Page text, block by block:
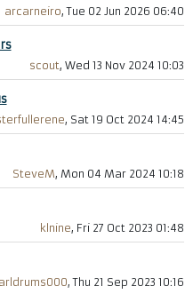
arcarneiro, Tue 02 Jun 2026 06:40
scout, Wed 13 Nov 2024 10:03
, Sat 19 Oct 2024 14:45
SteveM, Mon 04 Mar 2024 10:18
klnine, Fri 27 Oct 2023 01:48
, Thu 21 Sep 2023 10:16